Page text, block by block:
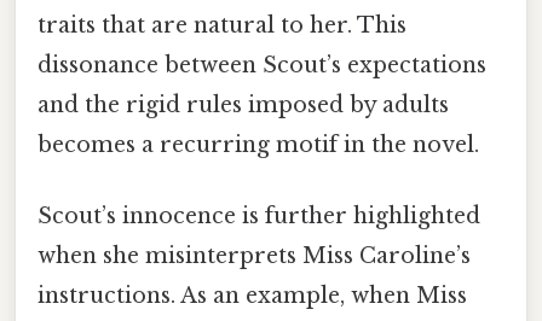
traits that are natural to her. This
dissonance between Scout’s expectations
and the rigid rules imposed by adults
becomes a recurring motif in the novel.
Scout’s innocence is further highlighted
when she misinterprets Miss Caroline’s
instructions. As an example, when Miss